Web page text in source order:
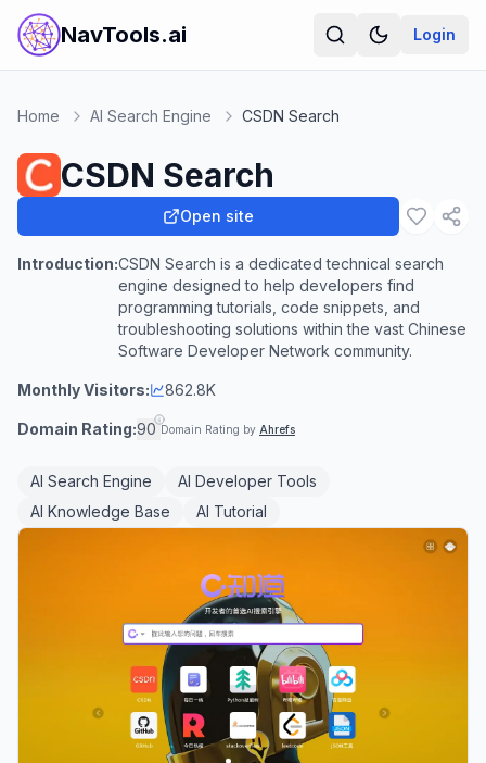
NavTools.ai Login
Home AI Search Engine CSDN Search
CSDN Search
Open site
Introduction:CSDN Search is a dedicated technical search
engine designed to help developers find
programming tutorials, code snippets, and
troubleshooting solutions within the vast Chinese
Software Developer Network community.
Monthly Visitors: 862.8K
Domain Rating:90 Domain Rating by Ahrefs
AI Search Engine
AI Developer Tools
AI Knowledge Base
AI Tutorial